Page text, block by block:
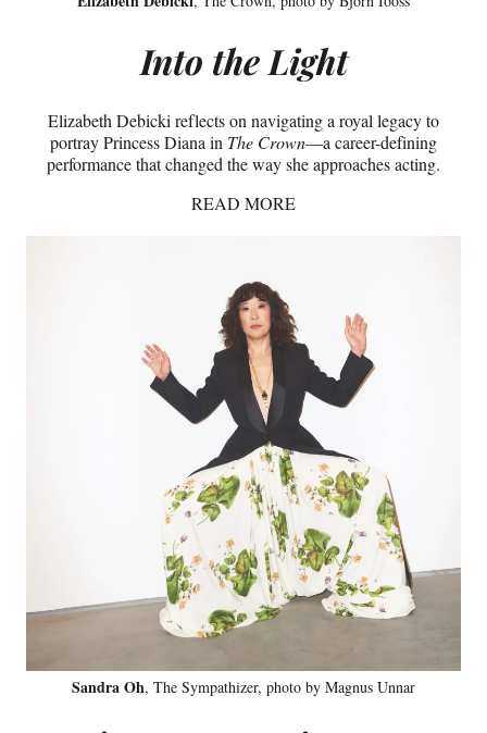
Into the Light
Elizabeth Debicki reflects on navigating a royal legacy to
portray Princess Diana in The Crown—a career-defining
performance that changed the way she approaches acting.
READ MORE
Sandra Oh, The Sympathizer, photo by Magnus Unnar